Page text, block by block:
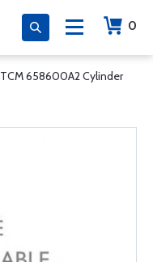
0
TCM 658600A2 Cylinder